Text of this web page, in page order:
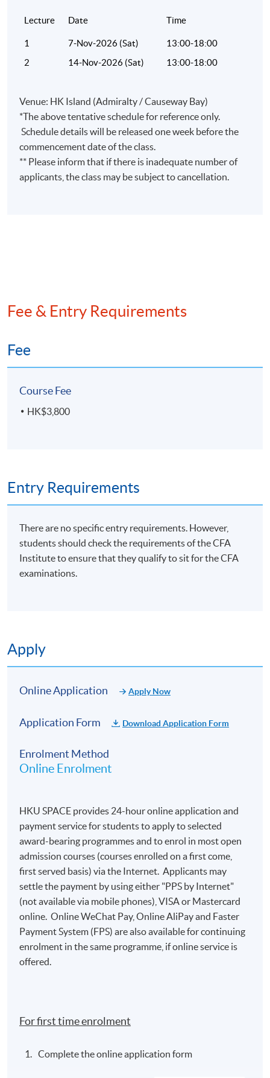
Lecture Date Time
1 7-Nov-2026 (Sat)
13:00-18:00
2
14-Nov-2026 (Sat) 13:00-18:00
Venue: HK Island (Admiralty / Causeway Bay)
*The above tentative schedule for reference only.
Schedule details will be released one week before the
commencement date of the class.
** Please inform that if there is inadequate number of
applicants, the class may be subject to cancellation.
Fee & Entry Requirements
Fee
Course Fee
HK$3,800
Entry Requirements
There are no specific entry requirements. However,
students should check the requirements of the CFA
Institute to ensure that they qualify to sit for the CFA
examinations.
Apply
Online Application Apply Now
Application Form Download Application Form
Enrolment Method
Online Enrolment
HKU SPACE provides 24-hour online application and
payment service for students to apply to selected
award-bearing programmes and to enrol in most open
admission courses (courses enrolled on a first come,
first served basis) via the Internet. Applicants may
settle the payment by using either "PPS by Internet"
(not available via mobile phones), VISA or Mastercard
online. Online WeChat Pay, Online AliPay and Faster
Payment System (FPS) are also available for continuing
enrolment in the same programme, if online service is
offered.
For first time enrolment
Complete the online application form